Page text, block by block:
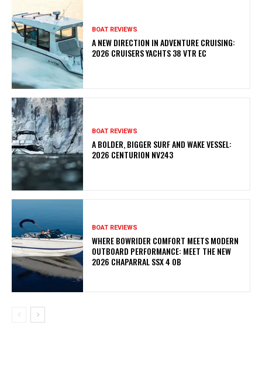
BOAT REVIEWS
A NEW DIRECTION IN ADVENTURE CRUISING:
2026 CRUISERS YACHTS 38 VTR EC
BOAT REVIEWS
A BOLDER, BIGGER SURF AND WAKE VESSEL:
2026 CENTURION NV243
BOAT REVIEWS
WHERE BOWRIDER COMFORT MEETS MODERN
OUTBOARD PERFORMANCE: MEET THE NEW
2026 CHAPARRAL SSX 4 OB